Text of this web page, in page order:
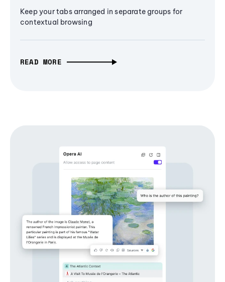
Keep your tabs arranged in separate groups for
contextual browsing
READ MORE